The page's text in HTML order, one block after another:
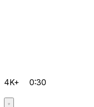
4K+ 0:30